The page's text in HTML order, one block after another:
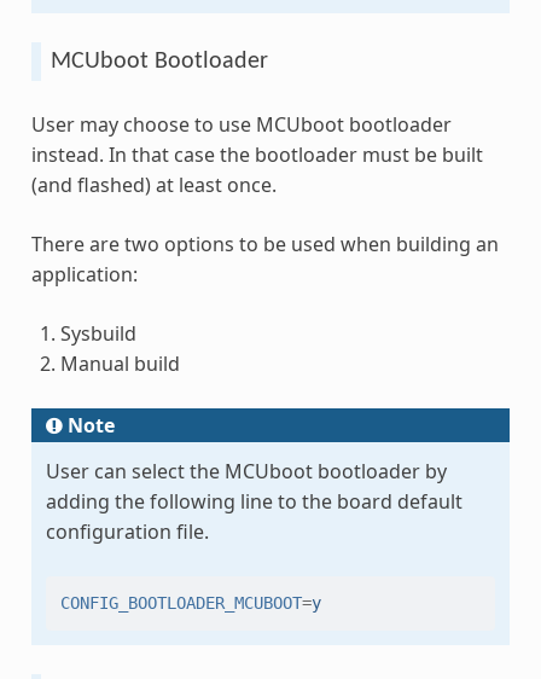
MCUboot Bootloader
User may choose to use MCUboot bootloader
instead. In that case the bootloader must be built
(and flashed) at least once.
There are two options to be used when building an
application:
Sysbuild
Manual build
Note
User can select the MCUboot bootloader by
adding the following line to the board default
configuration file.
CONFIG_BOOTLOADER_MCUBOOT=y